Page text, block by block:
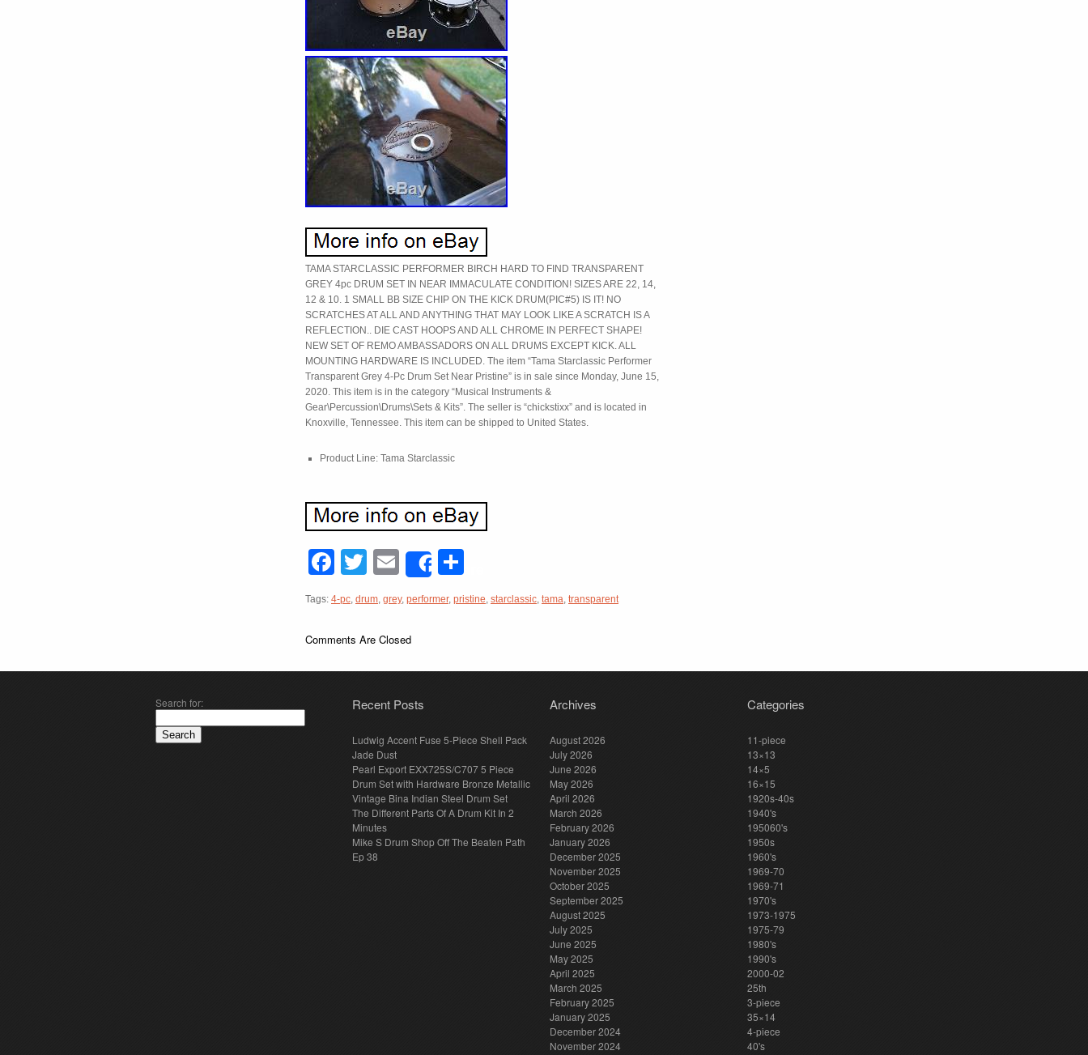
TAMA STARCLASSIC PERFORMER BIRCH HARD TO FIND TRANSPARENT
GREY 4pc DRUM SET IN NEAR IMMACULATE CONDITION! SIZES ARE 22, 14,
12 & 10. 1 SMALL BB SIZE CHIP ON THE KICK DRUM(PIC#5) IS IT! NO
SCRATCHES AT ALL AND ANYTHING THAT MAY LOOK LIKE A SCRATCH IS A
REFLECTION.. DIE CAST HOOPS AND ALL CHROME IN PERFECT SHAPE!
NEW SET OF REMO AMBASSADORS ON ALL DRUMS EXCEPT KICK. ALL
MOUNTING HARDWARE IS INCLUDED. The item “Tama Starclassic Performer
Transparent Grey 4-Pc Drum Set Near Pristine” is in sale since Monday, June 15,
2020. This item is in the category “Musical Instruments &
Gear\Percussion\Drums\Sets & Kits”. The seller is “chickstixx” and is located in
Knoxville, Tennessee. This item can be shipped to United States.
Product Line: Tama Starclassic
Facebook
TwitterEmailShare
Tags: 4-pc, drum, grey, performer, pristine, starclassic, tama, transparent
Comments Are Closed
Search for: Recent Posts
Ludwig Accent Fuse 5-Piece Shell Pack
Jade Dust
Pearl Export EXX725S/C707 5 Piece
Drum Set with Hardware Bronze Metallic
Vintage Bina Indian Steel Drum Set
The Different Parts Of A Drum Kit In 2
Minutes
Mike S Drum Shop Off The Beaten Path
Ep 38
Archives
August 2026
July 2026
June 2026
May 2026
April 2026
March 2026
February 2026
January 2026
December 2025
November 2025
October 2025
September 2025
August 2025
July 2025
June 2025
May 2025
April 2025
March 2025
February 2025
January 2025
December 2024
November 2024
Categories
11-piece
13×13
14×5
16×15
1920s-40s
1940's
195060's
1950s
1960's
1969-70
1969-71
1970's
1973-1975
1975-79
1980's
1990's
2000-02
25th
3-piece
35×14
4-piece
40's